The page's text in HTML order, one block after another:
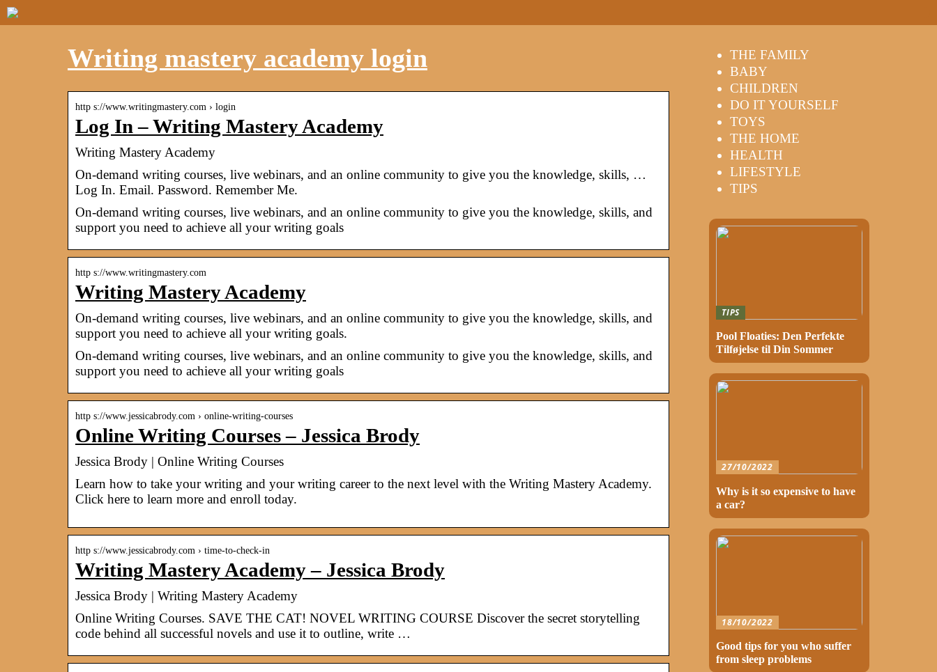
Writing mastery academy login
http s://www.writingmastery.com › login
Log In – Writing Mastery Academy
Writing Mastery Academy
On-demand writing courses, live webinars, and an online community to give you the knowledge, skills, …
Log In. Email. Password. Remember Me.
On-demand writing courses, live webinars, and an online community to give you the knowledge, skills, and
support you need to achieve all your writing goals
http s://www.writingmastery.com
Writing Mastery Academy
On-demand writing courses, live webinars, and an online community to give you the knowledge, skills, and
support you need to achieve all your writing goals.
On-demand writing courses, live webinars, and an online community to give you the knowledge, skills, and
support you need to achieve all your writing goals
http s://www.jessicabrody.com › online-writing-courses
Online Writing Courses – Jessica Brody
Jessica Brody | Online Writing Courses
Learn how to take your writing and your writing career to the next level with the Writing Mastery Academy.
Click here to learn more and enroll today.
http s://www.jessicabrody.com › time-to-check-in
Writing Mastery Academy – Jessica Brody
Jessica Brody | Writing Mastery Academy
Online Writing Courses. SAVE THE CAT! NOVEL WRITING COURSE Discover the secret storytelling
code behind all successful novels and use it to outline, write …
THE FAMILY
BABY
CHILDREN
DO IT YOURSELF
TOYS
THE HOME
HEALTH
LIFESTYLE
TIPS
TIPS
Pool Floaties: Den Perfekte
Tilføjelse til Din Sommer
27/10/2022
Why is it so expensive to have
a car?
18/10/2022
Good tips for you who suffer
from sleep problems